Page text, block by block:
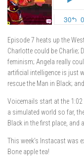
Episode 7 heats up the
Charlotte could be Charlie;
feminism; Angela really
artificial intelligence is just
rescue the Man in Black;
Voicemails start at the 1:02
a simulated world so far,
Black in the first place, and
This week’s Instacast was
Bone apple tea!